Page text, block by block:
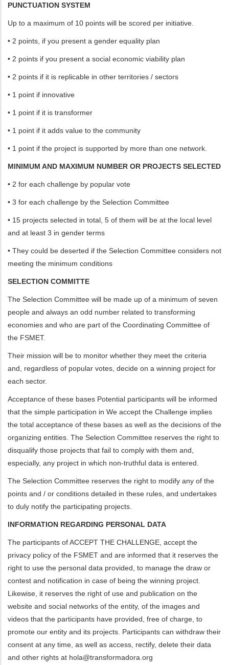
PUNCTUATION SYSTEM
Up to a maximum of 10 points will be scored per initiative.
• 2 points, if you present a gender equality plan
• 2 points if you present a social economic viability plan
• 2 points if it is replicable in other territories / sectors
• 1 point if innovative
• 1 point if it is transformer
• 1 point if it adds value to the community
• 1 point if the project is supported by more than one network.
MINIMUM AND MAXIMUM NUMBER OR PROJECTS SELECTED
• 2 for each challenge by popular vote
• 3 for each challenge by the Selection Committee
• 15 projects selected in total, 5 of them will be at the local level
and at least 3 in gender terms
• They could be deserted if the Selection Committee considers not
meeting the minimum conditions
SELECTION COMMITTE
The Selection Committee will be made up of a minimum of seven
people and always an odd number related to transforming
economies and who are part of the Coordinating Committee of
the FSMET.
Their mission will be to monitor whether they meet the criteria
and, regardless of popular votes, decide on a winning project for
each sector.
Acceptance of these bases Potential participants will be informed
that the simple participation in We accept the Challenge implies
the total acceptance of these bases as well as the decisions of the
organizing entities. The Selection Committee reserves the right to
disqualify those projects that fail to comply with them and,
especially, any project in which non-truthful data is entered.
The Selection Committee reserves the right to modify any of the
points and / or conditions detailed in these rules, and undertakes
to duly notify the participating projects.
INFORMATION REGARDING PERSONAL DATA
The participants of ACCEPT THE CHALLENGE, accept the
privacy policy of the FSMET and are informed that it reserves the
right to use the personal data provided, to manage the draw or
contest and notification in case of being the winning project.
Likewise, it reserves the right of use and publication on the
website and social networks of the entity, of the images and
videos that the participants have provided, free of charge, to
promote our entity and its projects. Participants can withdraw their
consent at any time, as well as access, rectify, delete their data
and other rights at hola@transformadora.org